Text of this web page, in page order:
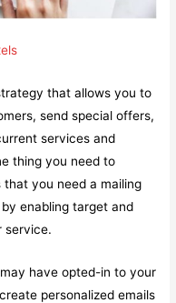
that allows you to
send special offers,
services and
thing you need to
that you need a mailing
enabling target and
service.
have opted-in to your
personalized emails